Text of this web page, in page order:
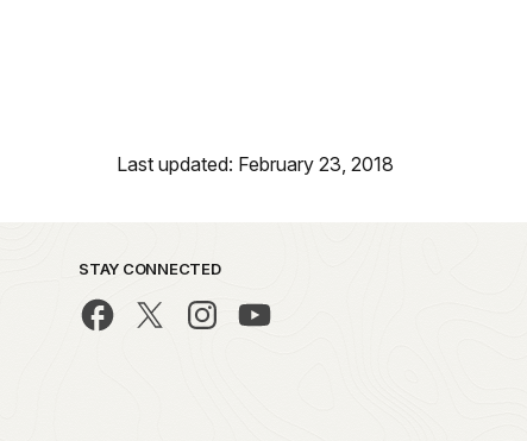
Last updated: February 23, 2018
STAY CONNECTED